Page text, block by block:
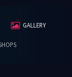
GALLERY